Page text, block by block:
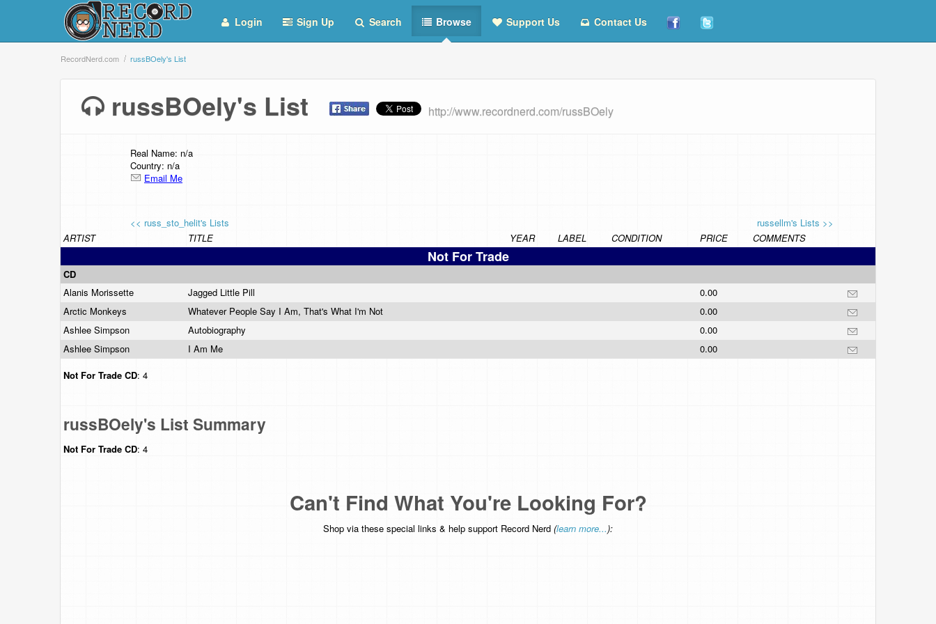
Login Sign Up Search Browse Support Us Contact Us
RecordNerd.com russBOely's List
russBOely's List http://www.recordnerd.com/russBOely
Real Name: n/a
Country: n/a
Email Me
<< russ_sto_helit's Lists
russellm's Lists >>
ARTIST
TITLE YEAR LABEL CONDITION PRICE COMMENTS
Not For Trade
CD
Alanis Morissette
Jagged Little Pill
0.00
Arctic Monkeys
Whatever People Say I Am, That's What I'm Not
0.00
Ashlee Simpson
Autobiography
0.00
Ashlee Simpson
I Am Me
0.00
Not For Trade CD: 4
russBOely's List Summary
Not For Trade CD: 4
Can't Find What You're Looking For?
Shop via these special links & help support Record Nerd (learn more...):